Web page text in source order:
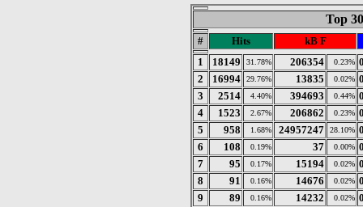
Top
# Hits kB F
1
18149 31.78% 206354 0.23%
2
16994 29.76% 13835 0.02%
3
2514 4.40% 394693 0.44%
4
1523 2.67% 206862 0.23%
5
958 1.68% 24957247 28.10%
6
108 0.19% 37 0.00%
7
95 0.17% 15194 0.02%
8
91 0.16% 14676 0.02%
9
89 0.16% 14232 0.02%